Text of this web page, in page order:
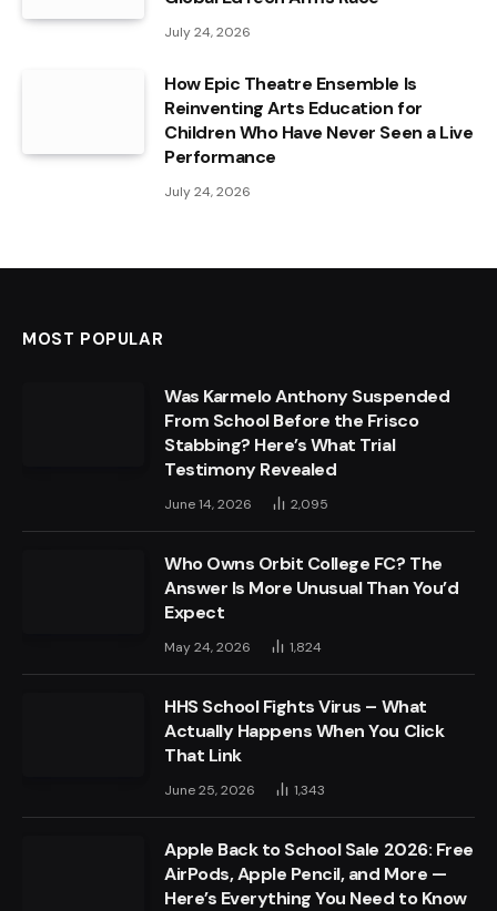
July 24, 2026
How Epic Theatre Ensemble Is
Reinventing Arts Education for
Children Who Have Never Seen a Live
Performance
July 24, 2026
MOST POPULAR
Was Karmelo Anthony Suspended
From School Before the Frisco
Stabbing? Here’s What Trial
Testimony Revealed
June 14, 2026 2,095
Who Owns Orbit College FC? The
Answer Is More Unusual Than You’d
Expect
May 24, 2026 1,824
HHS School Fights Virus – What
Actually Happens When You Click
That Link
June 25, 2026 1,343
Apple Back to School Sale 2026: Free
AirPods, Apple Pencil, and More —
Here’s Everything You Need to Know